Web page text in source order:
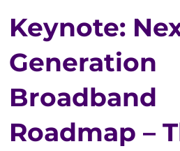
Keynote:
Generation
Broadband
Roadmap –